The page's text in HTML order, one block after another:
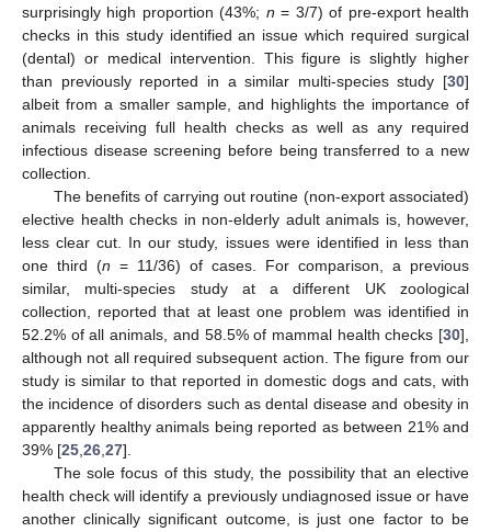
surprisingly high proportion (43%; n = 3/7) of pre-export health
checks in this study identified an issue which required surgical
(dental) or medical intervention. This figure is slightly higher
than previously reported in a similar multi-species study [30]
albeit from a smaller sample, and highlights the importance of
animals receiving full health checks as well as any required
infectious disease screening before being transferred to a new
collection.
The benefits of carrying out routine (non-export associated)
elective health checks in non-elderly adult animals is, however,
less clear cut. In our study, issues were identified in less than
one third (n = 11/36) of cases. For comparison, a previous
similar, multi-species study at a different UK zoological
collection, reported that at least one problem was identified in
52.2% of all animals, and 58.5% of mammal health checks [30],
although not all required subsequent action. The figure from our
study is similar to that reported in domestic dogs and cats, with
the incidence of disorders such as dental disease and obesity in
apparently healthy animals being reported as between 21% and
39% [25,26,27].
The sole focus of this study, the possibility that an elective
health check will identify a previously undiagnosed issue or have
another clinically significant outcome, is just one factor to be